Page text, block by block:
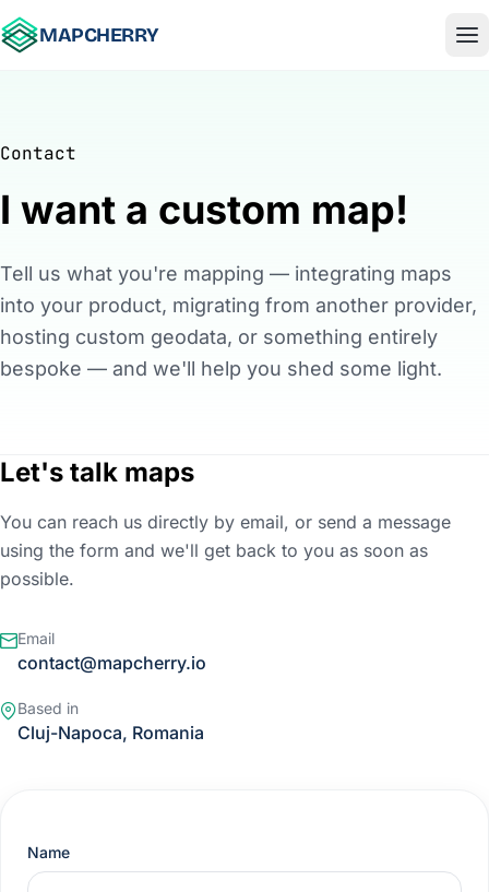
Skip to content
MAPCHERRY
Contact
I want a custom map!
Tell us what you're mapping — integrating maps
into your product, migrating from another provider,
hosting custom geodata, or something entirely
bespoke — and we'll help you shed some light.
Let's talk maps
You can reach us directly by email, or send a message
using the form and we'll get back to you as soon as
possible.
Email
contact@mapcherry.io
Based in
Cluj-Napoca, Romania
Name